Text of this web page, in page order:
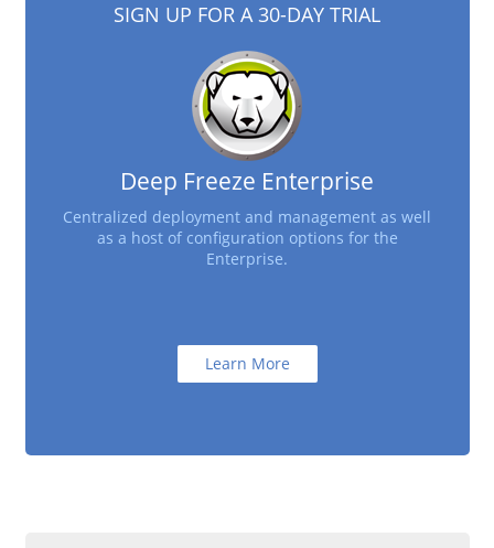
SIGN UP FOR A 30-DAY TRIAL
Deep Freeze Enterprise
Centralized deployment and management as well
as a host of configuration options for the
Enterprise.
Learn More